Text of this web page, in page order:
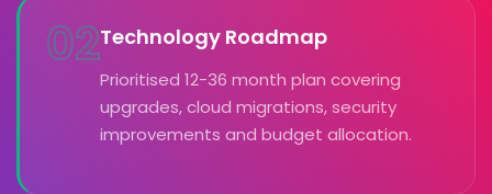
02Technology Roadmap
Prioritised 12-36 month plan covering
upgrades, cloud migrations, security
improvements and budget allocation.